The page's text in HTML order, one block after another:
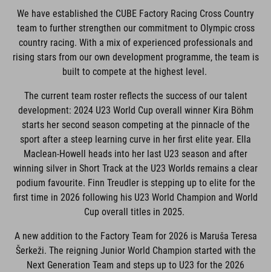
We have established the CUBE Factory Racing Cross Country
team to further strengthen our commitment to Olympic cross
country racing. With a mix of experienced professionals and
rising stars from our own development programme, the team is
built to compete at the highest level.
The current team roster reflects the success of our talent
development: 2024 U23 World Cup overall winner Kira Böhm
starts her second season competing at the pinnacle of the
sport after a steep learning curve in her first elite year. Ella
Maclean-Howell heads into her last U23 season and after
winning silver in Short Track at the U23 Worlds remains a clear
podium favourite. Finn Treudler is stepping up to elite for the
first time in 2026 following his U23 World Champion and World
Cup overall titles in 2025.
A new addition to the Factory Team for 2026 is Maruša Teresa
Šerkeži. The reigning Junior World Champion started with the
Next Generation Team and steps up to U23 for the 2026